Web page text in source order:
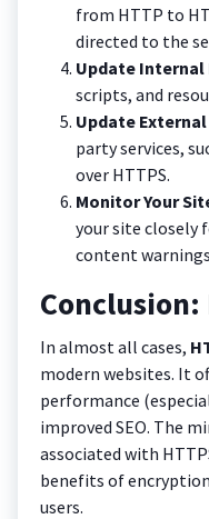
from HTTP to
directed to the
Update Internal
scripts, and
Update
party services,
over HTTPS.
Monitor Your
your site closely
content
Conclusion:
In almost all cases,
modern websites. It
performance
improved SEO. The
associated with
benefits of
users.